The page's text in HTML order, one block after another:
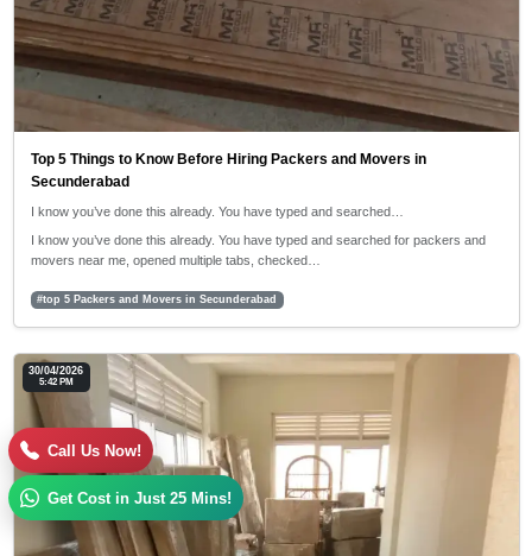
Top 5 Things to Know Before Hiring Packers and Movers in
Secunderabad
I know you’ve done this already. You have typed and searched…
I know you’ve done this already. You have typed and searched for packers and
movers near me, opened multiple tabs, checked…
#top 5 Packers and Movers in Secunderabad
30/04/2026
5:42 PM
Call Us Now!
Get Cost in Just 25 Mins!